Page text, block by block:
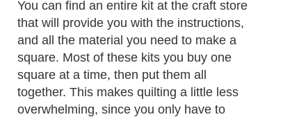
You can find an entire kit at the craft store
that will provide you with the instructions,
and all the material you need to make a
square. Most of these kits you buy one
square at a time, then put them all
together. This makes quilting a little less
overwhelming, since you only have to